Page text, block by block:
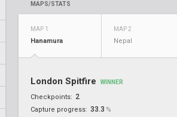
MAPS/STATS
MAP 1
Hanamura
MAP 2
Nepal
London Spitfire WINNER
Checkpoints: 2
Capture progress: 33.3 %